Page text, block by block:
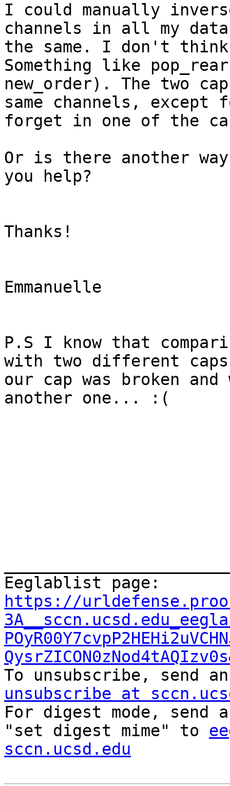
I could manually
channels in all my
the same. I don't
Something like
new_order). The two
same channels,
forget in one of the
Or is there another way
you help?
Thanks!
Emmanuelle
P.S I know that
with two different
our cap was broken
another one... :(
https://
To unsubscribe, send
unsubscribe at
For digest mode, send
"set digest mime" to
sccn.ucsd.edu